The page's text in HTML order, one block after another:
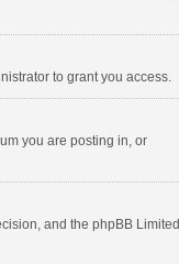
to grant you access.
you are posting in, or
and the phpBB Limited